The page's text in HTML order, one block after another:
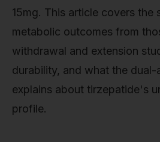
15mg. This article covers the
metabolic outcomes from
withdrawal and extension
durability, and what the dual-
explains about tirzepatide's
profile.